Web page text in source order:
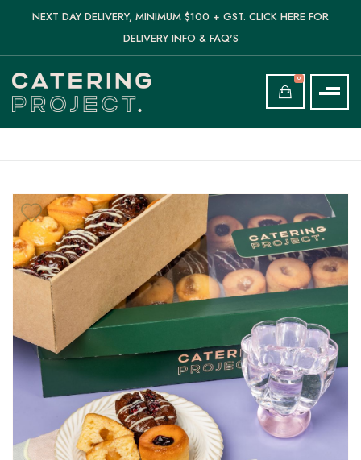
NEXT DAY DELIVERY, MINIMUM $100 + GST. CLICK HERE FOR
DELIVERY INFO & FAQ'S
0